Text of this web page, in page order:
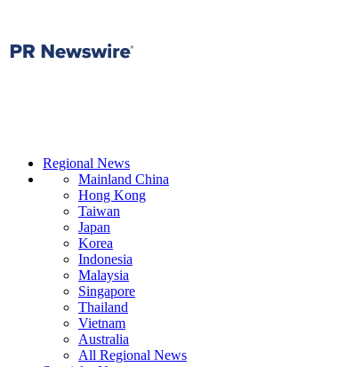
Regional News
Mainland China
Hong Kong
Taiwan
Japan
Korea
Indonesia
Malaysia
Singapore
Thailand
Vietnam
Australia
All Regional News